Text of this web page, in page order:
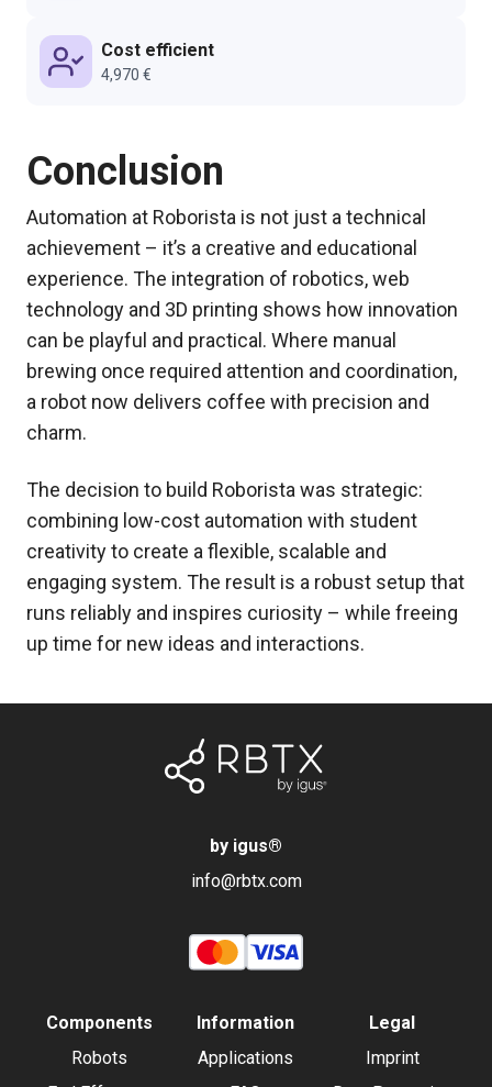
Cost efficient
4,970 €
Conclusion
Automation at Roborista is not just a technical
achievement – it’s a creative and educational
experience. The integration of robotics, web
technology and 3D printing shows how innovation
can be playful and practical. Where manual
brewing once required attention and coordination,
a robot now delivers coffee with precision and
charm.
The decision to build Roborista was strategic:
combining low-cost automation with student
creativity to create a flexible, scalable and
engaging system. The result is a robust setup that
runs reliably and inspires curiosity – while freeing
up time for new ideas and interactions.
by igus®
info@rbtx.com
Components
Robots
Information
Applications
Legal
Imprint